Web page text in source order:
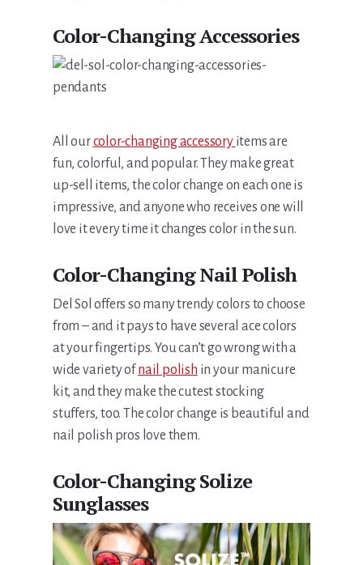
Color-Changing Accessories
All ourcolor-changing accessory items are
fun, colorful, and popular. They make great
up-sell items, the color change on each one is
impressive, and anyone who receives one will
love it every time it changes color in the sun.
Color-Changing Nail Polish
Del Sol offers so many trendy colors to choose
from – and it pays to have several ace colors
at your fingertips. You can’t go wrong with a
wide variety ofnail polish in your manicure
kit, and they make the cutest stocking
stuffers, too. The color change is beautiful and
nail polish pros love them.
Color-Changing Solize
Sunglasses